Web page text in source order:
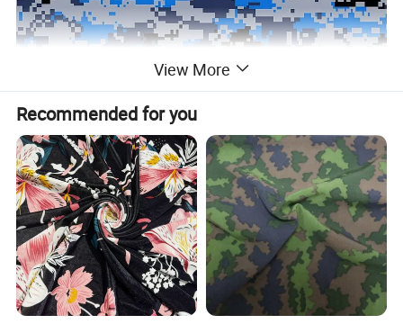
View More
Recommended for you